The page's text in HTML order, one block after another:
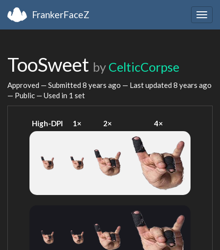
FrankerFaceZ
TooSweet by CelticCorpse
Approved — Submitted 8 years ago — Last updated 8 years ago
— Public — Used in 1 set
High-DPI 1× 2× 4×